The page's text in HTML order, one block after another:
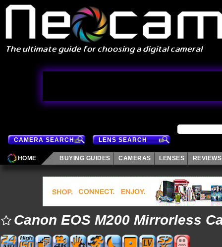
CAMERA SEARCH LENS SEARCH
HOME BUYING GUIDES CAMERAS LENSES REVIEWS
Canon EOS M200 Mirrorless